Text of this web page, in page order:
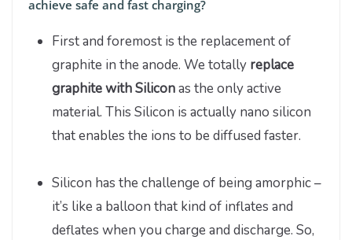
achieve safe and fast charging?
First and foremost is the replacement of
graphite in the anode. We totally replace
graphite with Siliconas the only active
material. This Silicon is actually nano silicon
that enables the ions to be diffused faster.
Silicon has the challenge of being amorphic –
it’s like a balloon that kind of inflates and
deflates when you charge and discharge. So,